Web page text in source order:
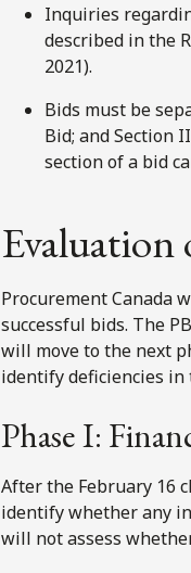
Inquiries
described in the
2021).
Bids must be
Bid; and Section
section of a bid
Evaluation
Procurement Canada
successful bids. The
will move to the next
identify deficiencies in
Phase I:
After the February 16
identify whether any
will not assess